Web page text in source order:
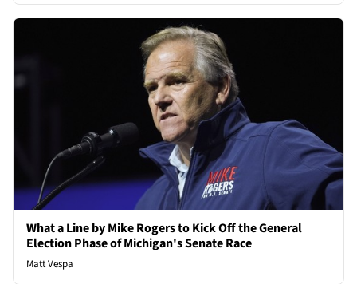
What a Line by Mike Rogers to Kick Off the General
Election Phase of Michigan's Senate Race
Matt Vespa